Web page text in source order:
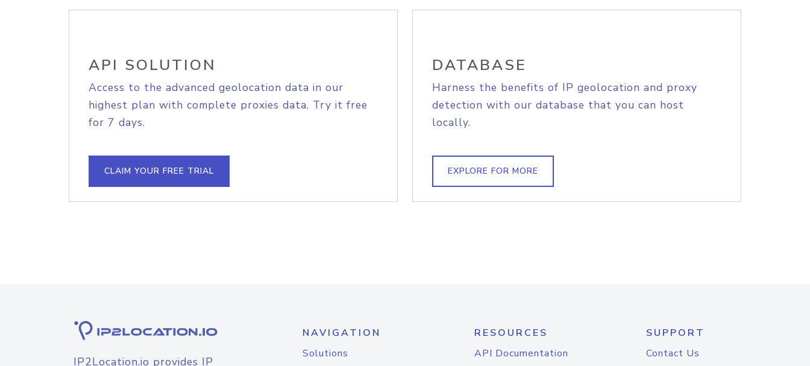
API SOLUTION
Access to the advanced geolocation data in our
highest plan with complete proxies data. Try it free
for 7 days.
CLAIM YOUR FREE TRIAL
DATABASE
Harness the benefits of IP geolocation and proxy
detection with our database that you can host
locally.
EXPLORE FOR MORE
IP2Location.io provides IP
NAVIGATION
Solutions
RESOURCES
API Documentation
SUPPORT
Contact Us